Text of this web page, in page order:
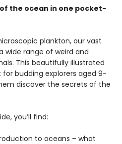
the ocean in one pocket-
plankton, our vast
wide range of weird and
This beautifully illustrated
budding explorers aged 9-
discover the secrets of the
you’ll find:
to oceans – what